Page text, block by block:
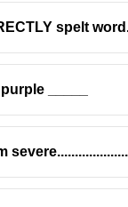
is spelled with:
spelt
_____